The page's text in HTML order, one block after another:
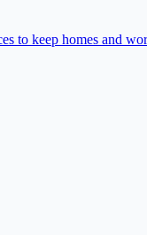
to keep homes and